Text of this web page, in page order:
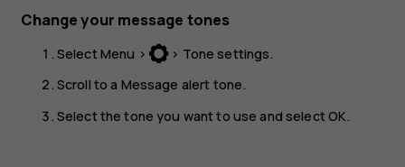
Change your message tones
Select Menu > > Tone settings.
Scroll to a Message alert tone.
Select the tone you want to use and selectOK.